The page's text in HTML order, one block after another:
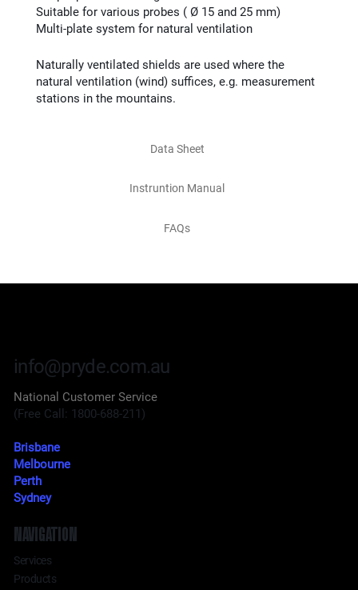
Suitable for various probes ( Ø 15 and 25 mm)
Multi-plate system for natural ventilation
Naturally ventilated shields are used where the
natural ventilation (wind) suffices, e.g. measurement
stations in the mountains.
Data Sheet
Instruntion Manual
FAQs
NAVIGATION
Services
Products
info@pryde.com.au
National Customer Service
(Free Call: 1800-688-211)
Brisbane
Melbourne
Perth
Sydney